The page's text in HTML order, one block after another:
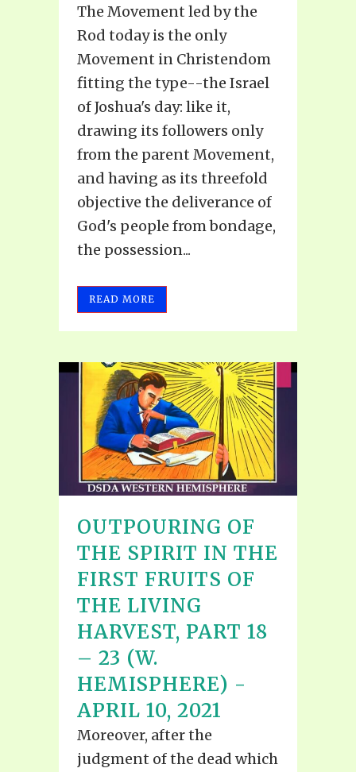
The Movement led by the
Rod today is the only
Movement in Christendom
fitting the type--the Israel
of Joshua's day: like it,
drawing its followers only
from the parent Movement,
and having as its threefold
objective the deliverance of
God's people from bondage,
the possession...
READ MORE
OUTPOURING OF
THE SPIRIT IN THE
FIRST FRUITS OF
THE LIVING
HARVEST, PART 18
– 23 (W.
HEMISPHERE) -
APRIL 10, 2021
Moreover, after the
judgment of the dead which